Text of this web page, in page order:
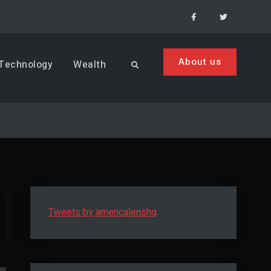
FacebookMenu
Wealth Search About us
Tweets by americalenshq